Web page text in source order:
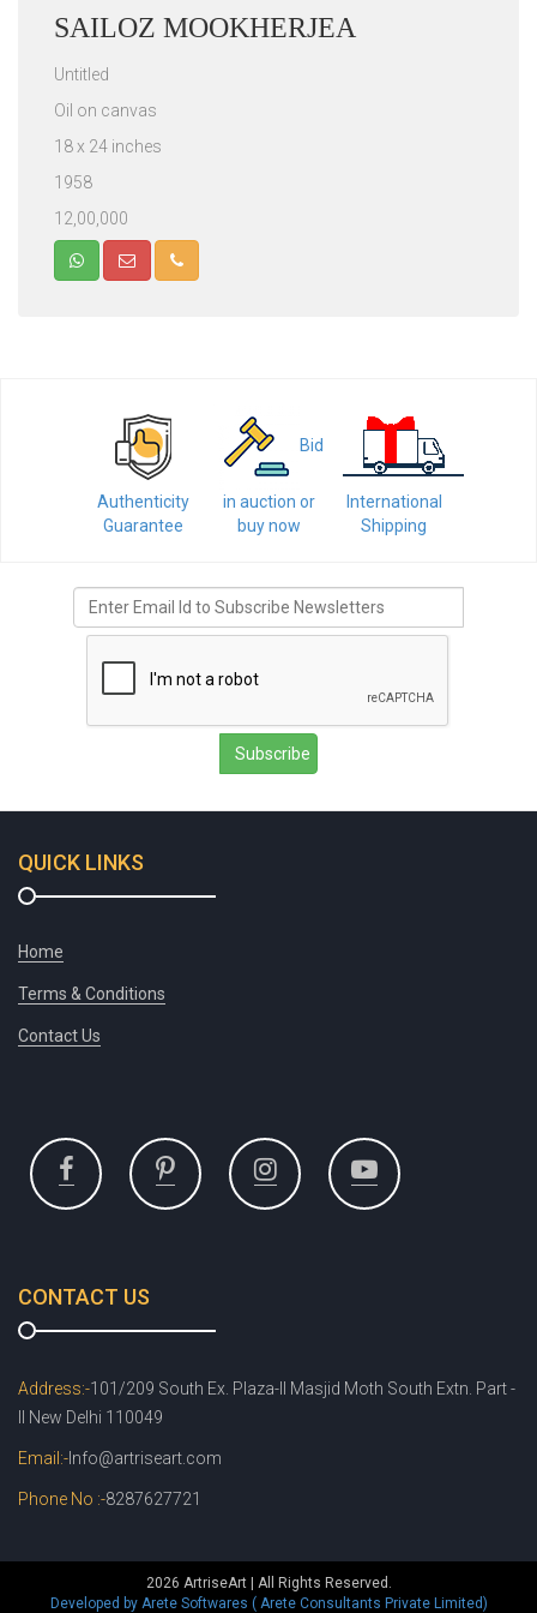
SAILOZ MOOKHERJEA
Untitled
Oil on canvas
18 x 24 inches
1958
12,00,000
Authenticity
Guarantee
Bid
in auction or
buy now
International
Shipping
Subscribe
QUICK LINKS
Home
Terms & Conditions
Contact Us
CONTACT US
Address:-101/209 South Ex. Plaza-II Masjid Moth South Extn. Part -
II New Delhi 110049
Email:- Info@artriseart.com
Phone No :-8287627721
2026 ArtriseArt | All Rights Reserved.
Developed by Arete Softwares ( Arete Consultants Private Limited)